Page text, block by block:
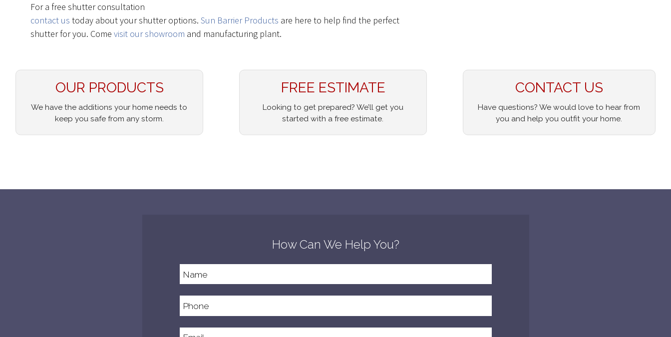
For a free shutter consultation
contact us today about your shutter options. Sun Barrier Products are here to help find the perfect
shutter for you. Come visit our showroom and manufacturing plant.
OUR PRODUCTS
We have the additions your home needs to
keep you safe from any storm.
FREE ESTIMATE
Looking to get prepared? We’ll get you
started with a free estimate.
CONTACT US
Have questions? We would love to hear from
you and help you outfit your home.
How Can We Help You?